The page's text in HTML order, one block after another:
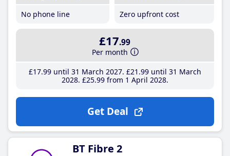
No phone line
Zero upfront cost
£17.99
Per month
£17.99until 31 March 2027 £21 .99until 31 March
2028 £25.99from 1 April 2028
Get Deal
BT Fibre 2